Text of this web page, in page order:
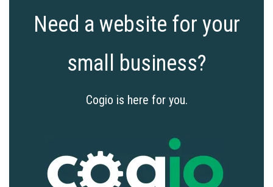
Need a website for your
small business?
Cogio is here for you.